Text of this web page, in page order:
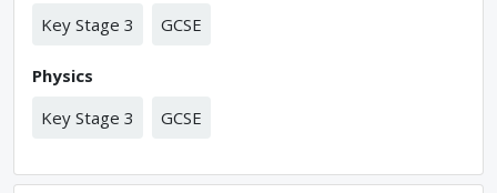
Key Stage 3 GCSE
Physics
Key Stage 3
GCSE